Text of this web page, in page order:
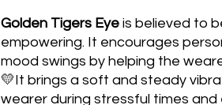
Golden Tigers Eye is believed to
empowering. It encourages
mood swings by helping the
💛It brings a soft and steady
wearer during stressful times